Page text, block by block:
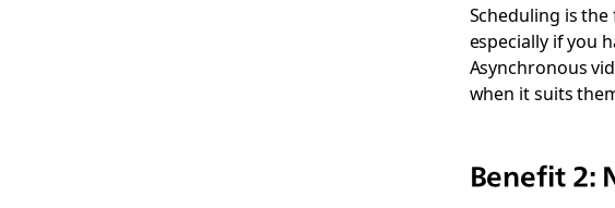
Scheduling is
especially if you
Asynchronous
when it suits
Benefit 2: